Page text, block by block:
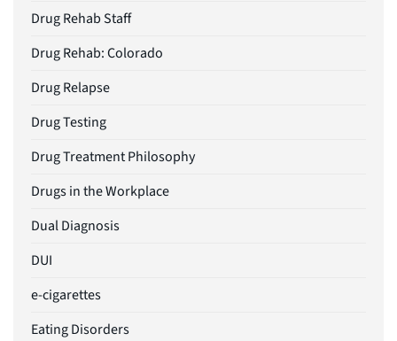
Drug Rehab Staff
Drug Rehab: Colorado
Drug Relapse
Drug Testing
Drug Treatment Philosophy
Drugs in the Workplace
Dual Diagnosis
DUI
e-cigarettes
Eating Disorders